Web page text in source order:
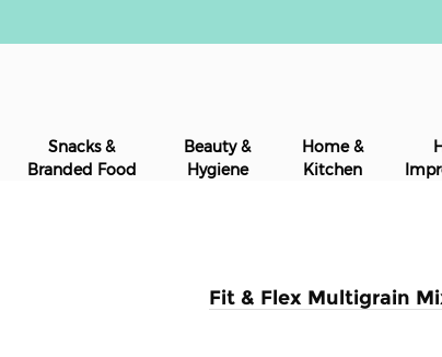
Snacks &
Branded Food
Beauty &
Hygiene
Home &
Kitchen
Fit & Flex Multigrain